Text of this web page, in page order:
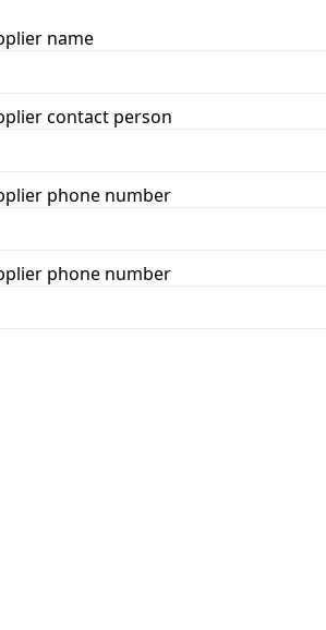
name
contact person
phone number
phone number